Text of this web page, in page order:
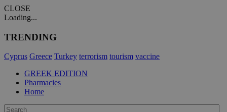
CLOSE
Loading...
TRENDING
Cyprus Greece Turkey terrorism tourism vaccine
GREEK EDITION
Pharmacies
Home